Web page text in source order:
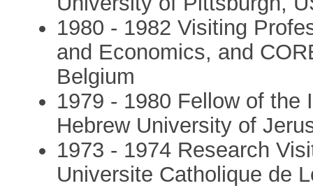
1980 - 1982 Visiting
and Economics, and
Belgium
1979 - 1980 Fellow of the
Hebrew University of
1973 - 1974 Research
Universite Catholique de